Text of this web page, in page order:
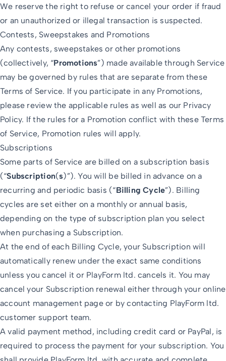
We reserve the right to refuse or cancel your order if fraud
or an unauthorized or illegal transaction is suspected.
Contests, Sweepstakes and Promotions
Any contests, sweepstakes or other promotions
(collectively, “Promotions”) made available through Service
may be governed by rules that are separate from these
Terms of Service. If you participate in any Promotions,
please review the applicable rules as well as our Privacy
Policy. If the rules for a Promotion conflict with these Terms
of Service, Promotion rules will apply.
Subscriptions
Some parts of Service are billed on a subscription basis
(“Subscription(s)”). You will be billed in advance on a
recurring and periodic basis (“Billing Cycle”). Billing
cycles are set either on a monthly or annual basis,
depending on the type of subscription plan you select
when purchasing a Subscription.
At the end of each Billing Cycle, your Subscription will
automatically renew under the exact same conditions
unless you cancel it or PlayForm ltd. cancels it. You may
cancel your Subscription renewal either through your online
account management page or by contacting PlayForm ltd.
customer support team.
A valid payment method, including credit card or PayPal, is
required to process the payment for your subscription. You